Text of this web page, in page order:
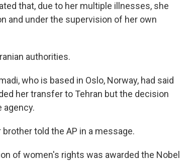
that, due to her multiple illnesses, she
and under the supervision of her own
authorities.
who is based in Oslo, Norway, had said
her transfer to Tehran but the decision
agency.
told the AP in a message.
of women's rights was awarded the Nobel